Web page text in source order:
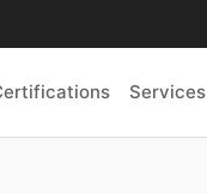
Services